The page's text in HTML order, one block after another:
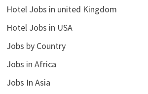
Hotel Jobs in united Kingdom
Hotel Jobs in USA
Jobs by Country
Jobs in Africa
Jobs In Asia